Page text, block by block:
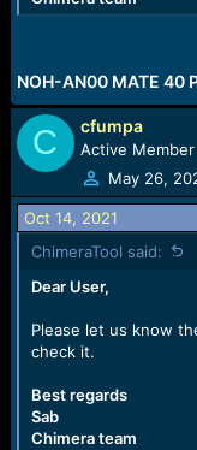
NOH-AN00 MATE 40
C cfumpa
Active Member
May 26,
Oct 14, 2021
ChimeraTool said:
Dear User,
Please let us know
check it.
Best regards
Sab
Chimera team